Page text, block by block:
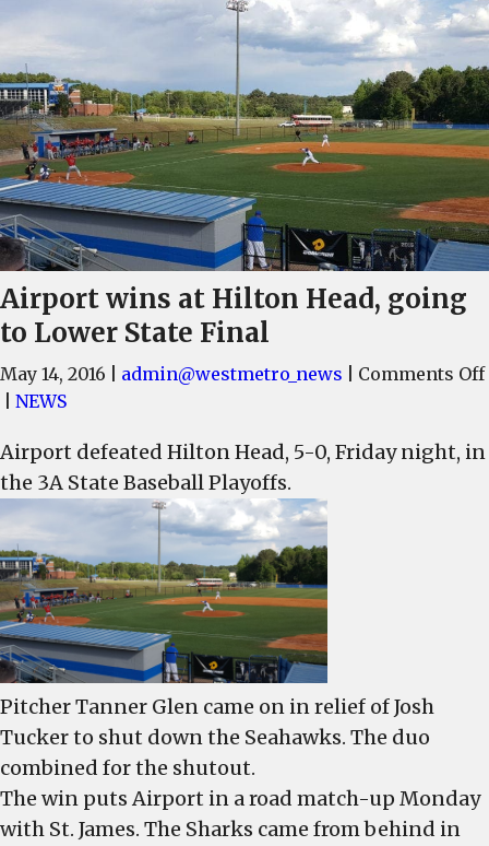
Airport wins at Hilton Head, going
to Lower State Final
May 14, 2016 admin@westmetro_news Comments Off
NEWS
Airport defeated Hilton Head, 5-0, Friday night, in
the 3A State Baseball Playoffs.
Pitcher Tanner Glen came on in relief of Josh
Tucker to shut down the Seahawks. The duo
combined for the shutout.
The win puts Airport in a road match-up Monday
with St. James. The Sharks came from behind in